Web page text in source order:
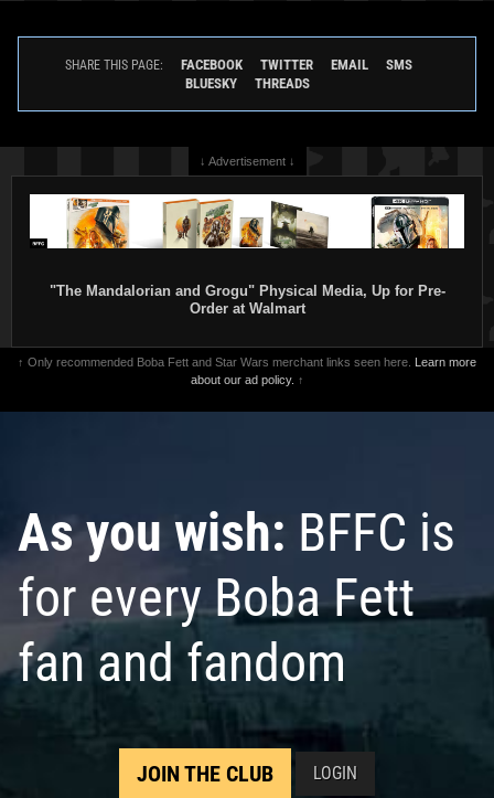
SHARE THIS PAGE: FACEBOOK TWITTER EMAIL
SMS
BLUESKY
THREADS
↓ Advertisement ↓
"The Mandalorian and Grogu" Physical Media, Up for Pre-
Order at Walmart
↑ Only recommended Boba Fett and Star Wars merchant links seen here. Learn more
about our ad policy. ↑
As you wish: BFFC is
for every Boba Fett
fan and fandom
JOIN THE CLUB LOGIN